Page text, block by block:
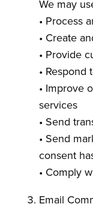
We may
• Process
• Create
• Provide
• Respond
• Improve
services
• Send
• Send
consent
• Comply
Email